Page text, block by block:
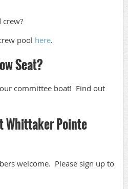
crew?
pool here.
Seat?
committee boat! Find out
Whittaker Pointe
welcome. Please sign up to